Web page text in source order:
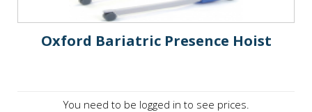
Oxford Bariatric Presence Hoist
You need to be logged in to see prices.